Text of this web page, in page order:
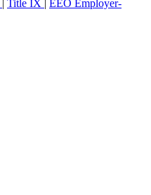
| Title IX | EEO Employer-